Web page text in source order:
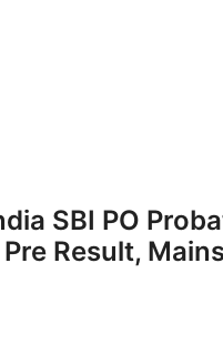
SBI PO
Pre Result,